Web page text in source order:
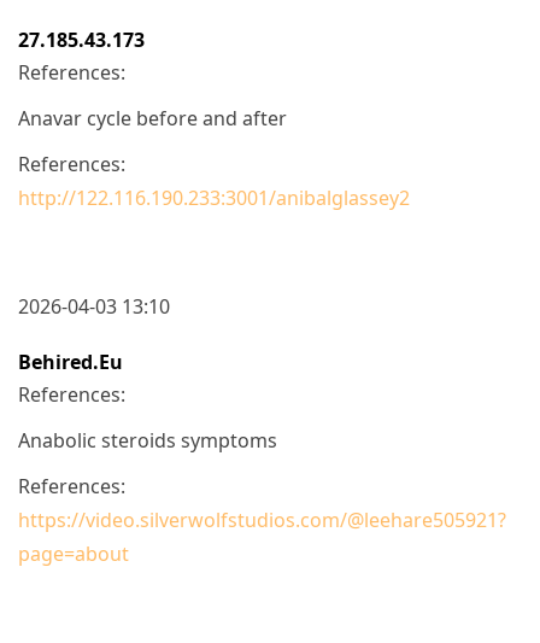
27.185.43.173
References:
Anavar cycle before and after
References:
http://122.116.190.233:3001/anibalglassey2
2026-04-03 13:10
Behired.eu
References:
Anabolic steroids symptoms
References:
https://video.silverwolfstudios.com/@leehare505921?
page=about